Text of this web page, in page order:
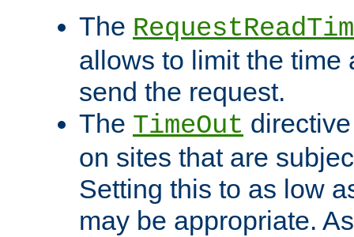
The
allows to limit the time
send the request.
The TimeOut
on sites that are
Setting this to as low
may be appropriate.